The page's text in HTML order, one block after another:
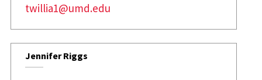
twillia1@umd.edu
Jennifer Riggs